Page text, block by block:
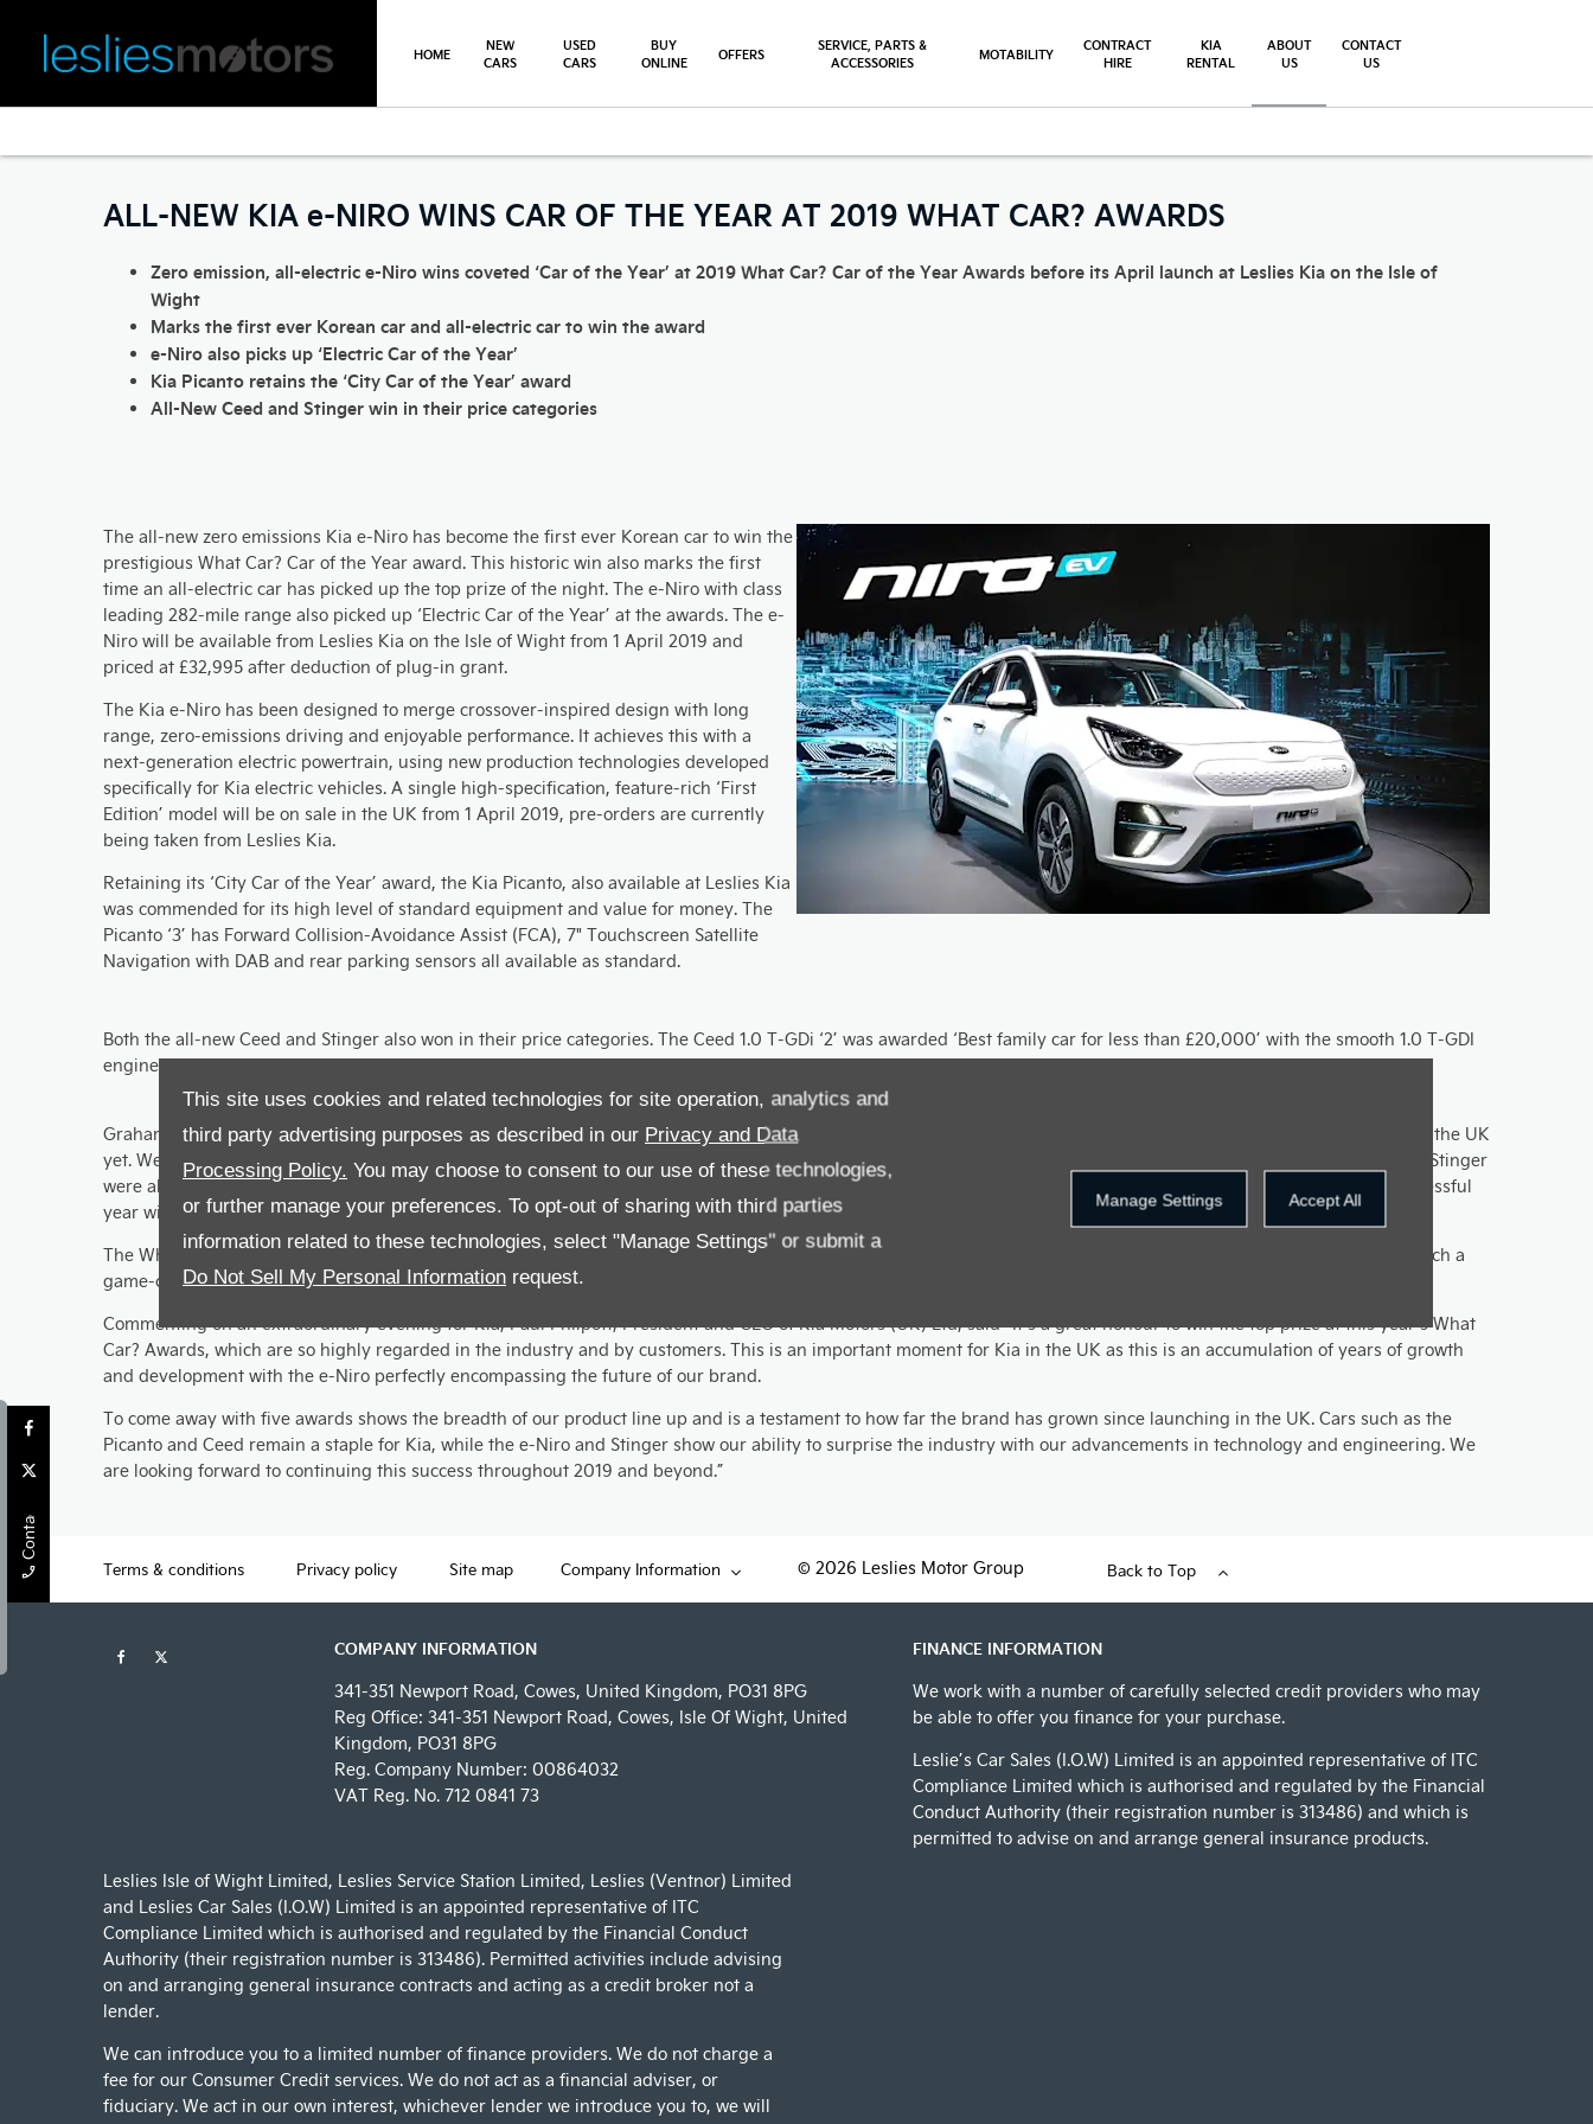
This site uses cookies and related technologies for site operation, analytics and
third party advertising purposes as described in our Privacy and Data
Processing Policy. You may choose to consent to our use of these technologies,
or further manage your preferences. To opt-out of sharing with third parties
information related to these technologies, select "Manage Settings" or submit a
Do Not Sell My Personal Information request.
Manage Settings Accept All
Contact Us
HOME
NEW
CARS
USED
CARS
BUY
ONLINE
OFFERS
SERVICE, PARTS &
ACCESSORIES
MOTABILITY
CONTRACT
HIRE
KIA
RENTAL
ABOUT
US
CONTACT
US
ALL-NEW KIA e-NIRO WINS CAR OF THE YEAR AT 2019 WHAT CAR? AWARDS
Zero emission, all-electric e-Niro wins coveted ‘Car of the Year’ at 2019 What Car? Car of the Year Awards before its April launch at Leslies Kia on the Isle of
Wight
Marks the first ever Korean car and all-electric car to win the award
e-Niro also picks up ‘Electric Car of the Year’
Kia Picanto retains the ‘City Car of the Year’ award
All-New Ceed and Stinger win in their price categories
The all-new zero emissions Kia e-Niro has become the first ever Korean car to win the
prestigious What Car? Car of the Year award. This historic win also marks the first
time an all-electric car has picked up the top prize of the night. The e-Niro with class
leading 282-mile range also picked up ‘Electric Car of the Year’ at the awards. The e-
Niro will be available from Leslies Kia on the Isle of Wight from 1 April 2019 and
priced at £32,995 after deduction of plug-in grant.
The Kia e-Niro has been designed to merge crossover-inspired design with long
range, zero-emissions driving and enjoyable performance. It achieves this with a
next-generation electric powertrain, using new production technologies developed
specifically for Kia electric vehicles. A single high-specification, feature-rich ‘First
Edition’ model will be on sale in the UK from 1 April 2019, pre-orders are currently
being taken from Leslies Kia.
Retaining its ‘City Car of the Year’ award, the Kia Picanto, also available at Leslies Kia
was commended for its high level of standard equipment and value for money. The
Picanto ‘3’ has Forward Collision-Avoidance Assist (FCA), 7" Touchscreen Satellite
Navigation with DAB and rear parking sensors all available as standard.
Both the all-new Ceed and Stinger also won in their price categories. The Ceed 1.0 T-GDi ‘2’ was awarded ‘Best family car for less than £20,000’ with the smooth 1.0 T-GDI
engine and smart interior being commended.
Graham Vanassche, managing director at Leslies Kia comments on the wins; “We’re thrilled that the e-Niro has won yet another award without even being on sale in the UK
yet. We’re excited to reveal the car to customers of the Island from April. The fact that the Picanto has also retained its 2018 award recognition and the Ceed and the Stinger
were also recognised within their price categories is testament to the work, and time, Kia invests in its cars. Here at Leslies we’re looking forward to yet another successful
year with Kia.”
The What Car? judging panel said “Uncompromised electric car ownership has, so far, been the privilege of those able to afford a Tesla, which is why the e-Niro is such a
game-changer.”
Commenting on an extraordinary evening for Kia, Paul Philpott, President and CEO of Kia Motors (UK) Ltd, said “It’s a great honour to win the top prize at this year’s What
Car? Awards, which are so highly regarded in the industry and by customers. This is an important moment for Kia in the UK as this is an accumulation of years of growth
and development with the e-Niro perfectly encompassing the future of our brand.
To come away with five awards shows the breadth of our product line up and is a testament to how far the brand has grown since launching in the UK. Cars such as the
Picanto and Ceed remain a staple for Kia, while the e-Niro and Stinger show our ability to surprise the industry with our advancements in technology and engineering. We
are looking forward to continuing this success throughout 2019 and beyond.”
Terms & conditions Privacy policy Site map Company Information Back to Top
© 2026 Leslies Motor Group
COMPANY INFORMATION
341-351 Newport Road, Cowes, United Kingdom, PO31 8PG
Reg Office: 341-351 Newport Road, Cowes, Isle Of Wight, United
Kingdom, PO31 8PG
Reg. Company Number: 00864032
VAT Reg. No. 712 0841 73
FINANCE INFORMATION
We work with a number of carefully selected credit providers who may
be able to offer you finance for your purchase.
Leslie’s Car Sales (I.O.W) Limited is an appointed representative of ITC
Compliance Limited which is authorised and regulated by the Financial
Conduct Authority (their registration number is 313486) and which is
permitted to advise on and arrange general insurance products.
Leslies Isle of Wight Limited, Leslies Service Station Limited, Leslies (Ventnor) Limited
and Leslies Car Sales (I.O.W) Limited is an appointed representative of ITC
Compliance Limited which is authorised and regulated by the Financial Conduct
Authority (their registration number is 313486). Permitted activities include advising
on and arranging general insurance contracts and acting as a credit broker not a
lender.
We can introduce you to a limited number of finance providers. We do not charge a
fee for our Consumer Credit services. We do not act as a financial adviser, or
fiduciary. We act in our own interest, whichever lender we introduce you to, we will